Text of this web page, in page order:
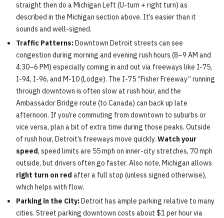
straight then do a Michigan Left (U-turn + right turn) as
described in the Michigan section above. It’s easier than it
sounds and well-signed.
Traffic Patterns:Downtown Detroit streets can see
congestion during morning and evening rush hours (8–9 AM and
4:30–6 PM) especially coming in and out via freeways like I-75,
I-94, I-96, and M-10 (Lodge). The I-75 “Fisher Freeway” running
through downtown is often slow at rush hour, and the
Ambassador Bridge route (to Canada) can back up late
afternoon. If you’re commuting from downtown to suburbs or
vice versa, plan a bit of extra time during those peaks. Outside
of rush hour, Detroit’s freeways move quickly. Watch your
speed, speed limits are 55 mph on inner-city stretches, 70 mph
outside, but drivers often go faster. Also note, Michigan allows
right turn on red after a full stop (unless signed otherwise),
which helps with flow.
Parking in the City:Detroit has ample parking relative to many
cities. Street parking downtown costs about $1 per hour via